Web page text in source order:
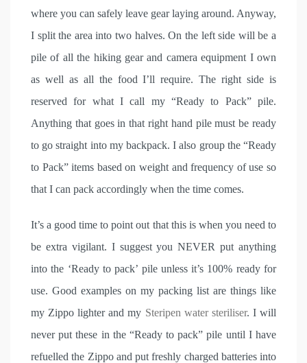
where you can safely leave gear laying around. Anyway,
I split the area into two halves. On the left side will be a
pile of all the hiking gear and camera equipment I own
as well as all the food I’ll require. The right side is
reserved for what I call my “Ready to Pack” pile.
Anything that goes in that right hand pile must be ready
to go straight into my backpack. I also group the “Ready
to Pack” items based on weight and frequency of use so
that I can pack accordingly when the time comes.
It’s a good time to point out that this is when you need to
be extra vigilant. I suggest you NEVER put anything
into the ‘Ready to pack’ pile unless it’s 100% ready for
use. Good examples on my packing list are things like
my Zippo lighter and my Steripen water steriliser. I will
never put these in the “Ready to pack” pile until I have
refuelled the Zippo and put freshly charged batteries into